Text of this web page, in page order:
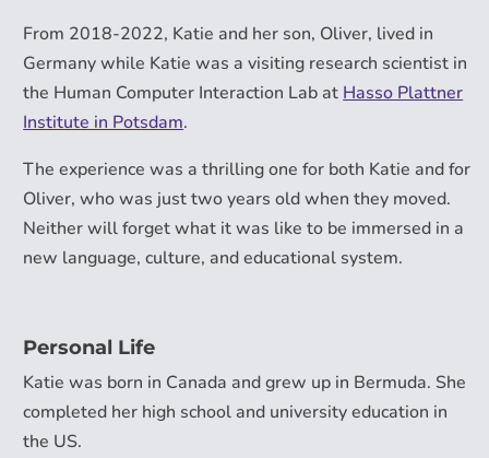
From 2018-2022, Katie and her son, Oliver, lived in
Germany while Katie was a visiting research scientist in
the Human Computer Interaction Lab at Hasso Plattner
Institute in Potsdam.
The experience was a thrilling one for both Katie and for
Oliver, who was just two years old when they moved.
Neither will forget what it was like to be immersed in a
new language, culture, and educational system.
Personal Life
Katie was born in Canada and grew up in Bermuda. She
completed her high school and university education in
the US.